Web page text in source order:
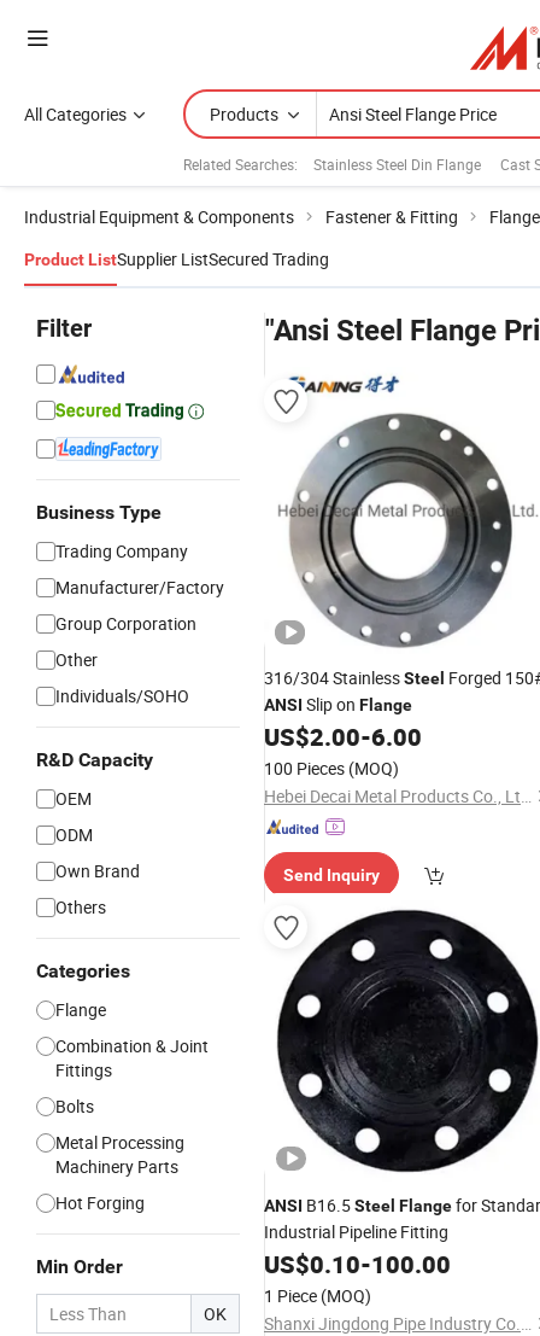
All Categories Products
Related Searches: Stainless Steel Din Flange Cast
Industrial Equipment & Components Fastener & Fitting Flange
Product ListSupplier ListSecured Trading
Filter
Business Type
Trading Company
Manufacturer/Factory
Group Corporation
Other
Individuals/SOHO
R&D Capacity
OEM
ODM
Own Brand
Others
Categories
Flange
Combination & Joint
Fittings
Bolts
Metal Processing
Machinery Parts
Hot Forging
Min Order
OK
"Ansi Steel Flange
316/304 StainlessSteel Forged
ANSI Slip on Flange
US$2.00-6.00
100 Pieces (MOQ)
Hebei Decai Metal Products Co., Ltd.
Send Inquiry
ANSI B16.5Steel Flangefor
Industrial Pipeline Fitting
US$0.10-100.00
1 Piece (MOQ)
Shanxi Jingdong Pipe Industry Co., Ltd.